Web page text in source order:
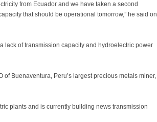
from Ecuador and we have taken a second
that should be operational tomorrow,” he said on
lack of transmission capacity and hydroelectric power
Buenaventura, Peru’s largest precious metals miner,
plants and is currently building news transmission